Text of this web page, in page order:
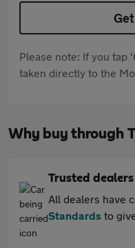
Please note: If you tap
taken directly to the
Why buy through
Trusted
All dealers have
Standards to